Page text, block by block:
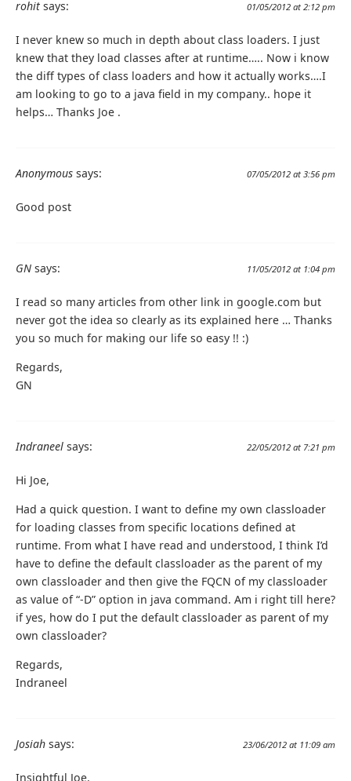
rohit says: 01/05/2012 at 2:12 pm
I never knew so much in depth about class loaders. I just
knew that they load classes after at runtime….. Now i know
the diff types of class loaders and how it actually works….I
am looking to go to a java field in my company.. hope it
helps… Thanks Joe .
Anonymous says: 07/05/2012 at 3:56 pm
Good post
GN says: 11/05/2012 at 1:04 pm
I read so many articles from other link in google.com but
never got the idea so clearly as its explained here … Thanks
you so much for making our life so easy !! :)
Regards,
GN
Indraneel says: 22/05/2012 at 7:21 pm
Hi Joe,
Had a quick question. I want to define my own classloader
for loading classes from specific locations defined at
runtime. From what I have read and understood, I think I’d
have to define the default classloader as the parent of my
own classloader and then give the FQCN of my classloader
as value of “-D” option in java command. Am i right till here?
if yes, how do I put the default classloader as parent of my
own classloader?
Regards,
Indraneel
Josiah says: 23/06/2012 at 11:09 am
Insightful Joe.